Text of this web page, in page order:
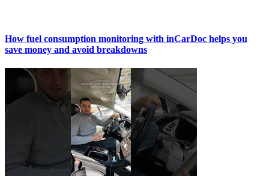
How fuel consumption monitoring with inCarDoc helps you
save money and avoid breakdowns